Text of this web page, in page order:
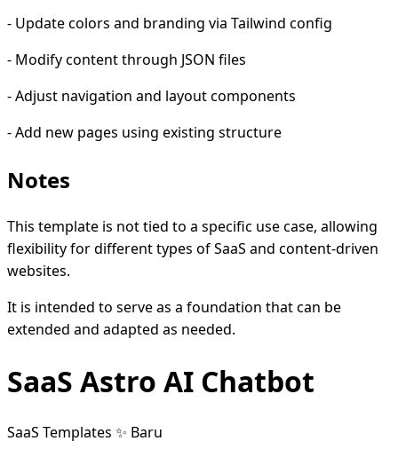
- Update colors and branding via Tailwind config
- Modify content through JSON files
- Adjust navigation and layout components
- Add new pages using existing structure
Notes
This template is not tied to a specific use case, allowing
flexibility for different types of SaaS and content-driven
websites.
It is intended to serve as a foundation that can be
extended and adapted as needed.
SaaS Astro AI Chatbot
SaaS Templates ✨ Baru